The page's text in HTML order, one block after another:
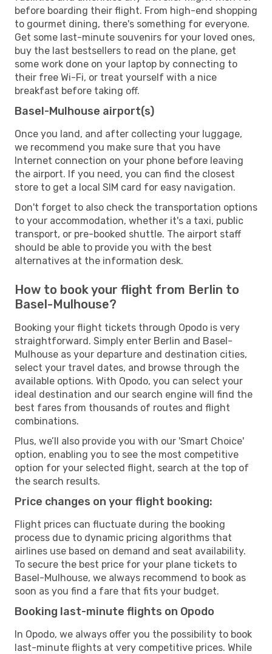
before boarding their flight. From high-end shopping
to gourmet dining, there's something for everyone.
Get some last-minute souvenirs for your loved ones,
buy the last bestsellers to read on the plane, get
some work done on your laptop by connecting to
their free Wi-Fi, or treat yourself with a nice
breakfast before taking off.
Basel-Mulhouse airport(s)
Once you land, and after collecting your luggage,
we recommend you make sure that you have
Internet connection on your phone before leaving
the airport. If you need, you can find the closest
store to get a local SIM card for easy navigation.
Don't forget to also check the transportation options
to your accommodation, whether it's a taxi, public
transport, or pre-booked shuttle. The airport staff
should be able to provide you with the best
alternatives at the information desk.
How to book your flight from Berlin to
Basel-Mulhouse?
Booking your flight tickets through Opodo is very
straightforward. Simply enter Berlin and Basel-
Mulhouse as your departure and destination cities,
select your travel dates, and browse through the
available options. With Opodo, you can select your
ideal destination and our search engine will find the
best fares from thousands of routes and flight
combinations.
Plus, we’ll also provide you with our 'Smart Choice'
option, enabling you to see the most competitive
option for your selected flight, search at the top of
the search results.
Price changes on your flight booking:
Flight prices can fluctuate during the booking
process due to dynamic pricing algorithms that
airlines use based on demand and seat availability.
To secure the best price for your plane tickets to
Basel-Mulhouse, we always recommend to book as
soon as you find a fare that fits your budget.
Booking last-minute flights on Opodo
In Opodo, we always offer you the possibility to book
last-minute flights at very competitive prices. While